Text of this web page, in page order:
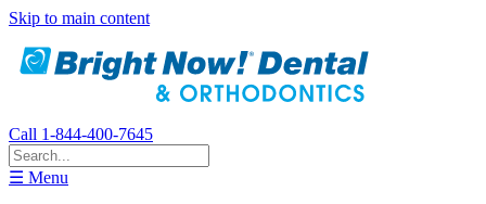
Skip to main content
Call 1-844-400-7645
☰ Menu